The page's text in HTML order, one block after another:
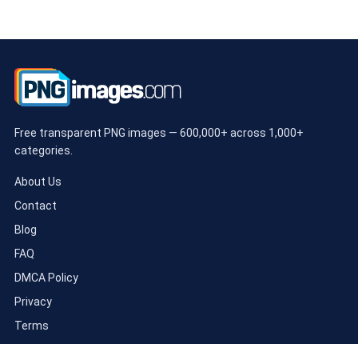
Free transparent PNG images — 600,000+ across 1,000+
categories.
About Us
Contact
Blog
FAQ
DMCA Policy
Privacy
Terms